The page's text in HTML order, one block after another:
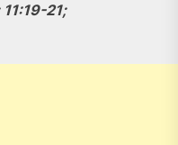
21;